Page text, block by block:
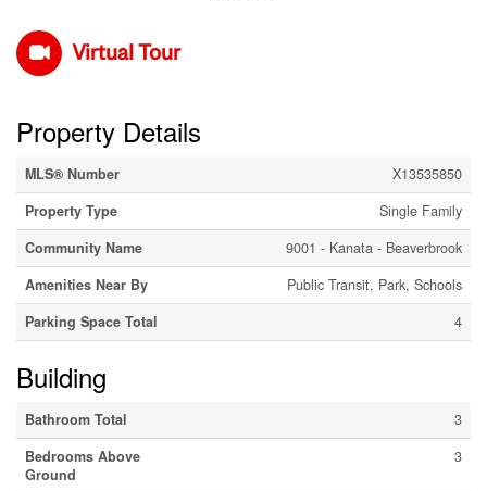
Virtual Tour
Property Details
MLS® Number
X13535850
Property Type
Single Family
Community Name
9001 - Kanata - Beaverbrook
Amenities Near By
Public Transit, Park, Schools
Parking Space Total
4
Building
Bathroom Total
3
Bedrooms Above
Ground
3